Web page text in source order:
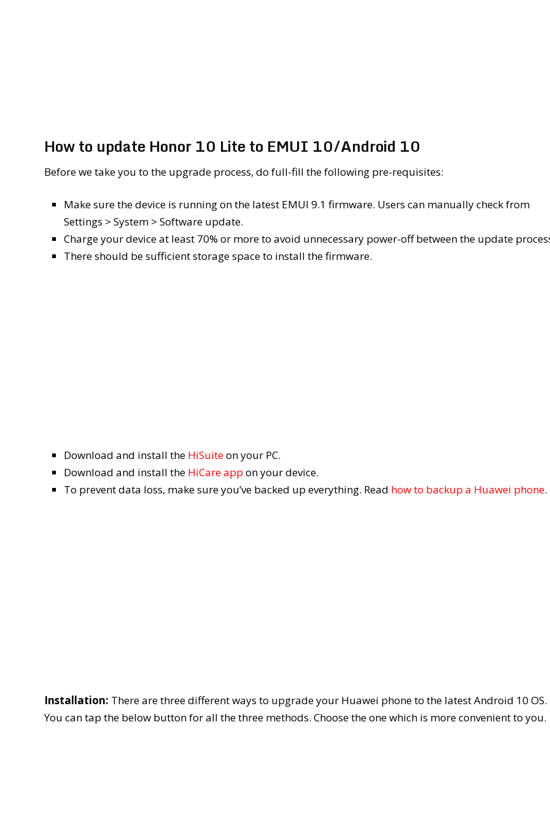
How to update Honor 10 Lite to EMUI 10/Android 10
Before we take you to the upgrade process, do full-fill the following pre-requisites:
Make sure the device is running on the latest EMUI 9.1 firmware. Users can manually check from
Settings > System > Software update.
Charge your device at least 70% or more to avoid unnecessary power-off between the update
There should be sufficient storage space to install the firmware.
Download and install the HiSuiteon your PC.
Download and install the HiCare app on your device.
To prevent data loss, make sure you’ve backed up everything. Read how to backup a Huawei phone.
Installation: There are three different ways to upgrade your Huawei phone to the latest Android 10 OS.
You can tap the below button for all the three methods. Choose the one which is more convenient to you.